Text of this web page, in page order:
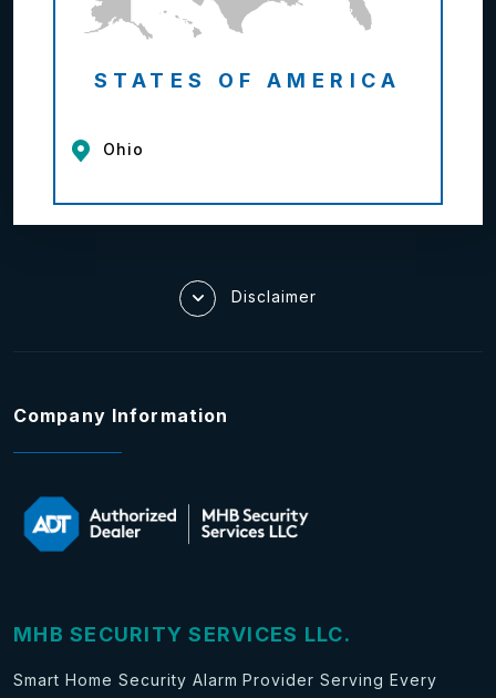
STATES OF AMERICA
Ohio
Disclaimer
Company Information
MHB SECURITY SERVICES LLC.
Smart Home Security Alarm Provider Serving Every